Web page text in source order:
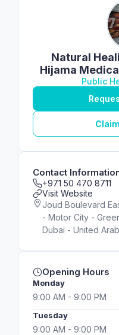
Natural
Hijama
Public
Contact
+971 50 470 8711
Visit Website
Joud Boulevard
- Motor City -
Dubai - United
Opening Hours
Monday
9:00 AM - 9:00 PM
Tuesday
9:00 AM - 9:00 PM